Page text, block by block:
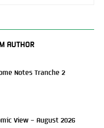
AUTHOR
Notes Tranche 2
View – August 2026